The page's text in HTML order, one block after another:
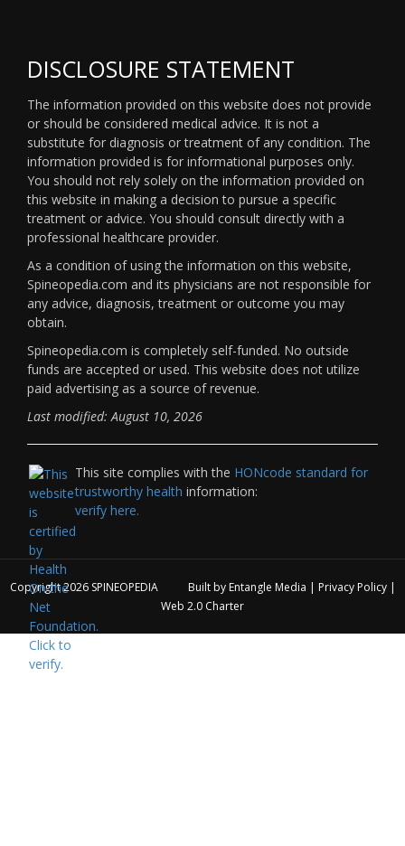
DISCLOSURE STATEMENT
The information provided on this website does not provide
or should be considered medical advice. It is not a
substitute for diagnosis or treatment of any condition. The
information provided is for informational purposes only.
You should not rely solely on the information provided on
this website in making a decision to pursue a specific
treatment or advice. You should consult directly with a
professional healthcare provider.
As a condition of using the information on this website,
Spineopedia.com and its physicians are not responsible for
any advice, diagnosis, treatment or outcome you may
obtain.
Spineopedia.com is completely self-funded. No outside
funds are accepted or used. This website does not utilize
paid advertising as a source of revenue.
Last modified: August 10, 2026
This site complies with the HONcode standard for
trustworthy health information:
verify here.
Copyright 2026 SPINEOPEDIA Built by Entangle Media | Privacy Policy|
Web 2.0 Charter